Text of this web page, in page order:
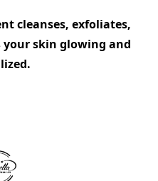
cleanses, exfoliates,
your skin glowing and